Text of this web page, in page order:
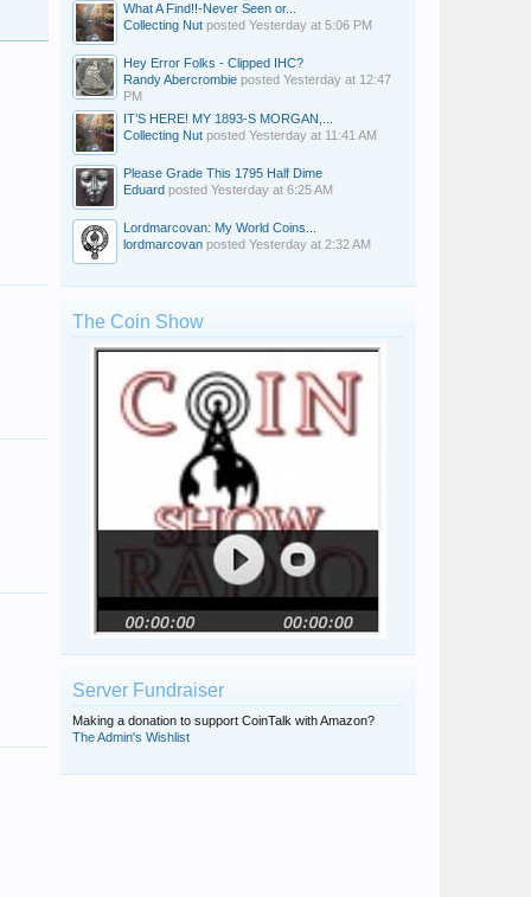
halvessearcherPenny Luster
What A Find!!-Never Seen or...
Collecting Nut posted Yesterday at 5:06 PM
Hey Error Folks - Clipped IHC?
Randy Abercrombie posted Yesterday at 12:47
PM
IT’S HERE! MY 1893-S MORGAN,...
Collecting Nut posted Yesterday at 11:41 AM
Please Grade This 1795 Half Dime
Eduard posted Yesterday at 6:25 AM
Lordmarcovan: My World Coins...
lordmarcovan posted Yesterday at 2:32 AM
The Coin Show
Server Fundraiser
Making a donation to support CoinTalk with Amazon?
The Admin's Wishlist